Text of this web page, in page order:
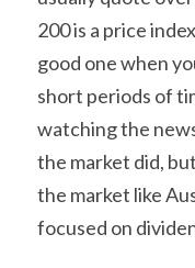
200 is a price
good one when
short periods of
watching the
the market did,
the market like
focused on